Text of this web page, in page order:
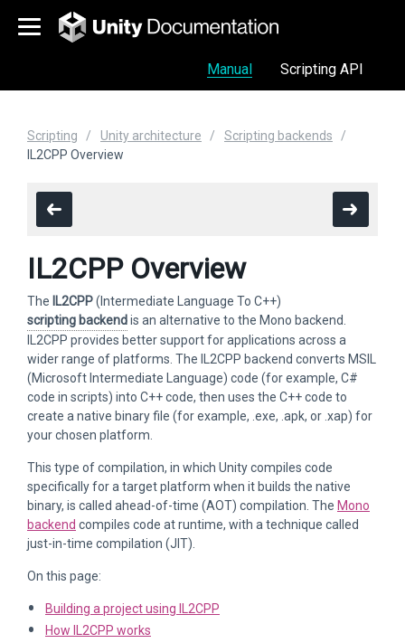
Manual Scripting API
Scripting Unity architecture
Scripting backends
IL2CPP Overview
IL2CPP Overview
The IL2CPP(Intermediate Language To C++)
scripting backendis an alternative to the Mono backend.
IL2CPP provides better support for applications across a
wider range of platforms. The IL2CPP backend converts MSIL
(Microsoft Intermediate Language) code (for example, C#
code in scripts) into C++ code, then uses the C++ code to
create a native binary file (for example, .exe, .apk, or .xap) for
your chosen platform.
This type of compilation, in which Unity compiles code
specifically for a target platform when it builds the native
binary, is called ahead-of-time (AOT) compilation. The Mono
backend compiles code at runtime, with a technique called
just-in-time compilation (JIT).
On this page:
Building a project using IL2CPP
How IL2CPP works